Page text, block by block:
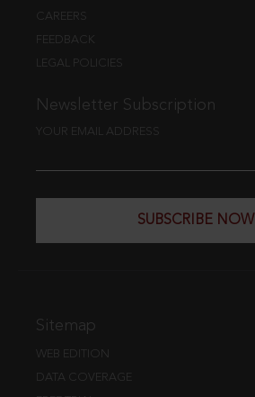
CAREERS
FEEDBACK
LEGAL POLICIES
Newsletter Subscription
YOUR EMAIL ADDRESS
SUBSCRIBE NOW
Sitemap
WEB EDITION
DATA COVERAGE